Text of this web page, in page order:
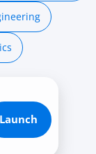
Launch